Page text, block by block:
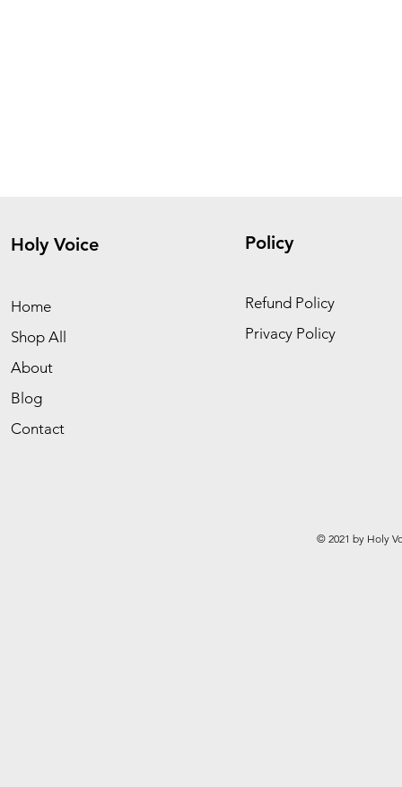
Holy Voice
Home
Shop All
About
Blog
Contact
Policy
Refund Policy
Privacy Policy
© 2021 by Holy